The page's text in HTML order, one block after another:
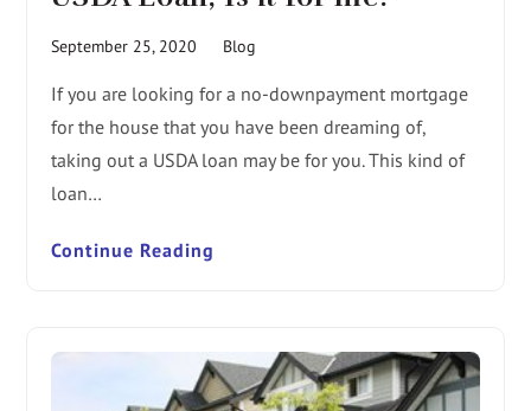
September 25, 2020 Blog
If you are looking for a no-downpayment mortgage
for the house that you have been dreaming of,
taking out a USDA loan may be for you. This kind of
loan…
Continue Reading